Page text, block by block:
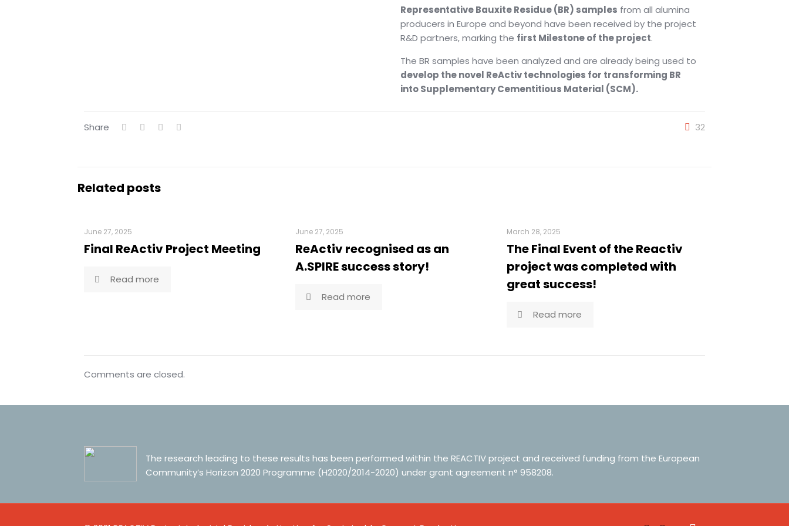
Representative Bauxite Residue (BR) samples from all alumina
producers in Europe and beyond have been received by the project
R&D partners, marking the first Milestone of the project.
The BR samples have been analyzed and are already being used to
develop the novel ReActiv technologies for transforming BR
into Supplementary Cementitious Material (SCM).
Share 32
Related posts
June 27, 2025
Final ReActiv Project Meeting
Read more
June 27, 2025
ReActiv recognised as an
A.SPIRE success story!
Read more
March 28, 2025
The Final Event of the Reactiv
project was completed with
great success!
Read more
Comments are closed.
The research leading to these results has been performed within the REACTIV project and received funding from the European
Community’s Horizon 2020 Programme (H2020/2014-2020) under grant agreement n° 958208.